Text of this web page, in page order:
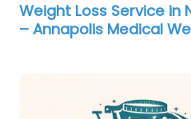
Weight Loss Service in
– Annapolis Medical